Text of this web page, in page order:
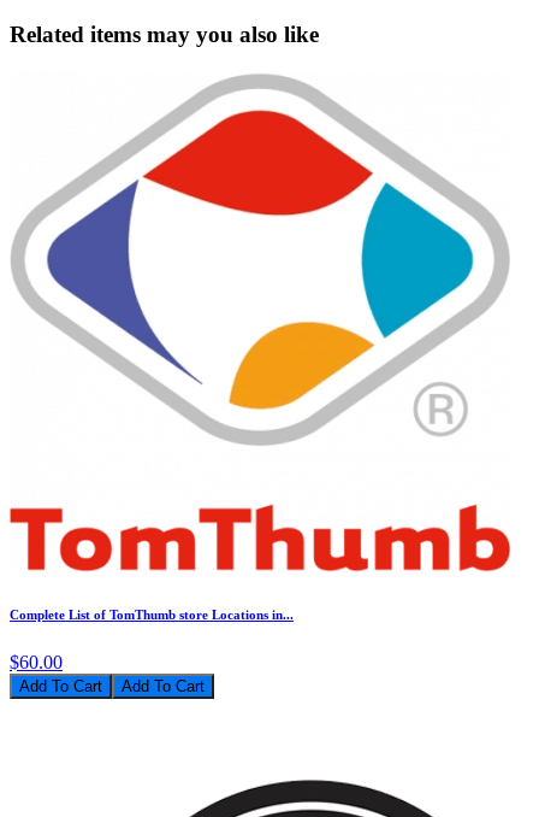
Related items may you also like
Complete List of TomThumb store Locations in...
$60.00
Add To Cart